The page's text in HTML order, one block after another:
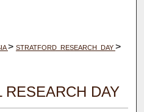
> STRATFORD_RESEARCH_DAY >
RESEARCH DAY